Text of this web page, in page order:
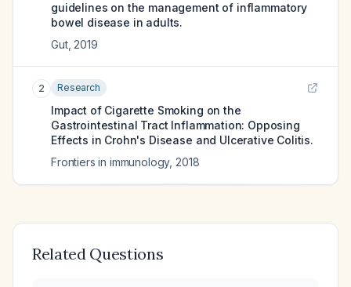
guidelines on the management of inflammatory
bowel disease in adults.
Gut, 2019
2 Research
Impact of Cigarette Smoking on the
Gastrointestinal Tract Inflammation: Opposing
Effects in Crohn's Disease and Ulcerative Colitis.
Frontiers in immunology, 2018
Related Questions